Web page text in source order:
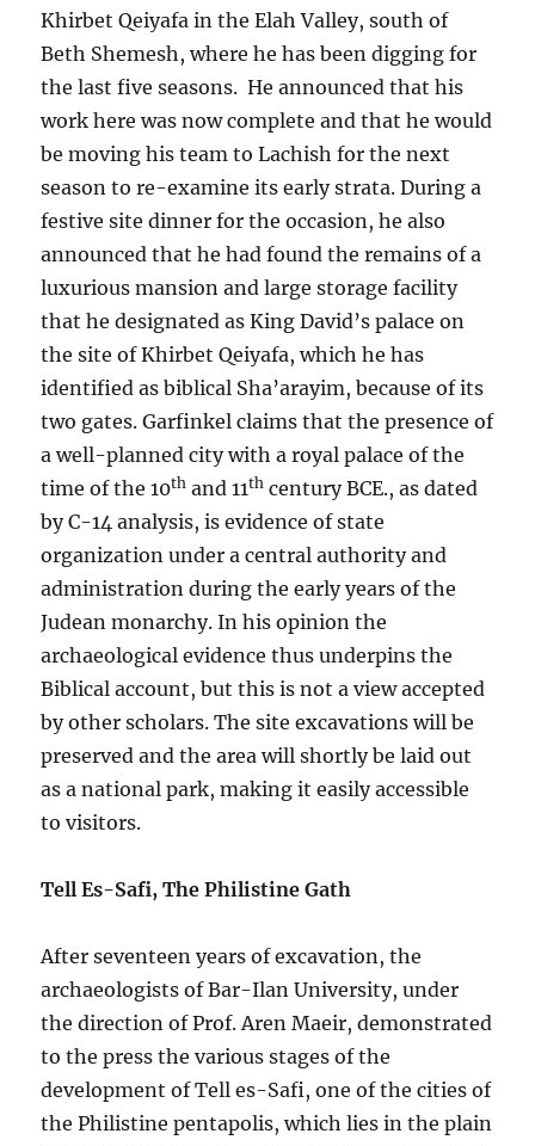
Khirbet Qeiyafa in the Elah Valley, south of
Beth Shemesh, where he has been digging for
the last five seasons. He announced that his
work here was now complete and that he would
be moving his team to Lachish for the next
season to re-examine its early strata. During a
festive site dinner for the occasion, he also
announced that he had found the remains of a
luxurious mansion and large storage facility
that he designated as King David’s palace on
the site of Khirbet Qeiyafa, which he has
identified as biblical Sha’arayim, because of its
two gates. Garfinkel claims that the presence of
a well-planned city with a royal palace of the
time of the 10th and 11th century BCE., as dated
by C-14 analysis, is evidence of state
organization under a central authority and
administration during the early years of the
Judean monarchy. In his opinion the
archaeological evidence thus underpins the
Biblical account, but this is not a view accepted
by other scholars. The site excavations will be
preserved and the area will shortly be laid out
as a national park, making it easily accessible
to visitors.
Tell Es-Safi, The Philistine Gath
After seventeen years of excavation, the
archaeologists of Bar-Ilan University, under
the direction of Prof. Aren Maeir, demonstrated
to the press the various stages of the
development of Tell es-Safi, one of the cities of
the Philistine pentapolis, which lies in the plain